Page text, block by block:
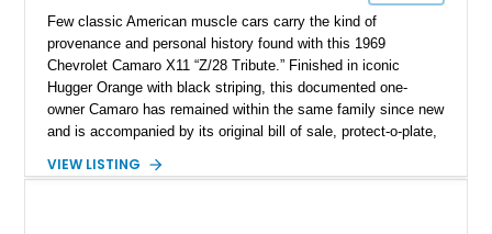
Few classic American muscle cars carry the kind of
provenance and personal history found with this 1969
Chevrolet Camaro X11 “Z/28 Tribute.” Finished in iconic
Hugger Orange with black striping, this documented one-
owner Camaro has remained within the same family since new
and is accompanied by its original bill of sale, protect-o-plate,
provenance that significantly elevates collectability and long-
VIEW LISTING